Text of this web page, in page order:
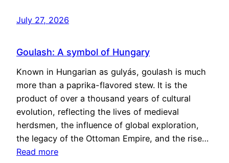
July 27, 2026
Goulash: A symbol of Hungary
Known in Hungarian as gulyás, goulash is much
more than a paprika-flavored stew. It is the
product of over a thousand years of cultural
evolution, reflecting the lives of medieval
herdsmen, the influence of global exploration,
the legacy of the Ottoman Empire, and the rise…
Read more